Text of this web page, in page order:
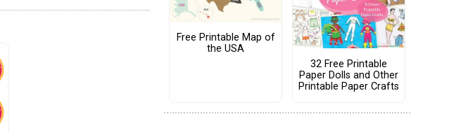
Free Printable Map of
the USA
32 Free Printable
Paper Dolls and Other
Printable Paper Crafts